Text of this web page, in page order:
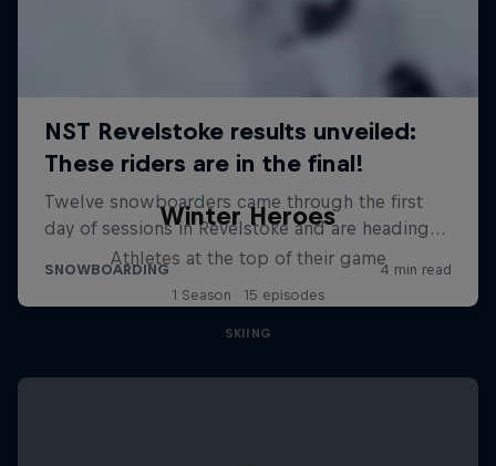
Winter Heroes
Athletes at the top of their game
1 Season · 15 episodes
SKIING